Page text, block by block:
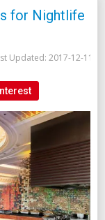
for Nightlife
Updated: 2017-12-11